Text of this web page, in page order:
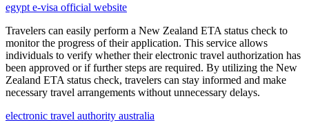
egypt e-visa official website
Travelers can easily perform a New Zealand ETA status check to
monitor the progress of their application. This service allows
individuals to verify whether their electronic travel authorization has
been approved or if further steps are required. By utilizing the New
Zealand ETA status check, travelers can stay informed and make
necessary travel arrangements without unnecessary delays.
electronic travel authority australia